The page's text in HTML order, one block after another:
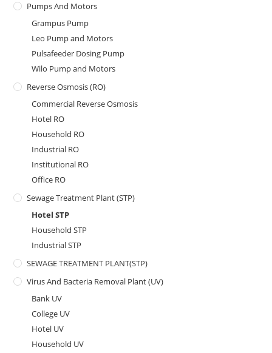
Pumps And Motors
Grampus Pump
Leo Pump and Motors
Pulsafeeder Dosing Pump
Wilo Pump and Motors
Reverse Osmosis (RO)
Commercial Reverse Osmosis
Hotel RO
Household RO
Industrial RO
Institutional RO
Office RO
Sewage Treatment Plant (STP)
Hotel STP
Household STP
Industrial STP
SEWAGE TREATMENT PLANT(STP)
Virus And Bacteria Removal Plant (UV)
Bank UV
College UV
Hotel UV
Household UV